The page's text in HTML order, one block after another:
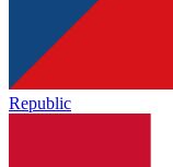
Republic